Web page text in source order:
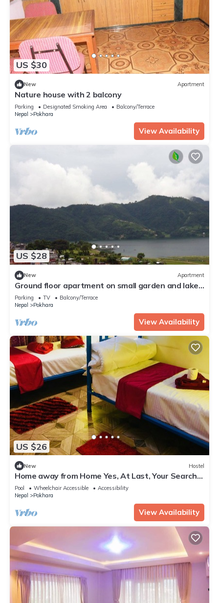
US $30
New Apartment
Nature house with 2 balcony
Parking Designated Smoking Area
Balcony/Terrace
Nepal
Pokhara
View Availability
US $28
New Apartment
Ground floor apartment on small garden and lake
view
Parking TV
Balcony/Terrace
Nepal
Pokhara
View Availability
US $26
New Hostel
Home away from Home Yes, At Last, Your Search
Is Over!
Pool Wheelchair Accessible
Accessibility
Nepal
Pokhara
View Availability